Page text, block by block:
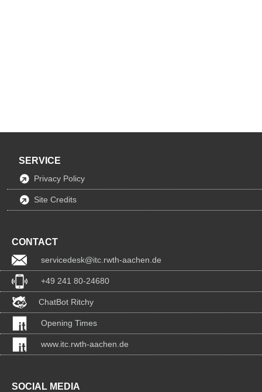
SERVICE
Privacy Policy
Site Credits
CONTACT
servicedesk@itc.rwth-aachen.de
+49 241 80-24680
ChatBot Ritchy
Opening Times
www.itc.rwth-aachen.de
SOCIAL MEDIA